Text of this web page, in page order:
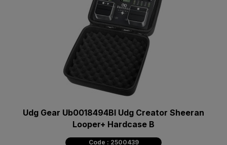
Udg Gear Ub0018494Bl Udg Creator Sheeran
Looper+ Hardcase B
Code : 2500439